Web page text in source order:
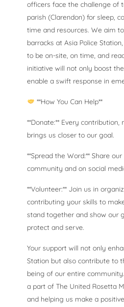
officers face the challenge of
parish (Clarendon) for sleep,
time and resources. We aim
barracks at Asia Police
to be on-site, on time, and
initiative will not only boost
enable a swift response in
**How You Can Help**
**Donate:** Every
brings us closer to our goal.
**Spread the Word:** Share
community and on social
**Volunteer:** Join us in
contributing your skills to
stand together and show our
protect and serve.
Your support will not only
Station but also contribute to
being of our entire
a part of The United Rosetta
and helping us make a